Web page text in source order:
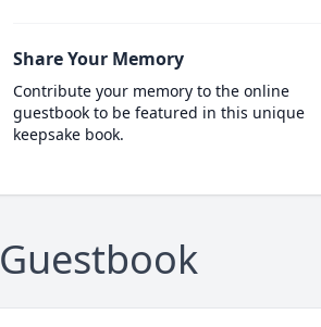
Share Your Memory
Contribute your memory to the online
guestbook to be featured in this unique
keepsake book.
Guestbook